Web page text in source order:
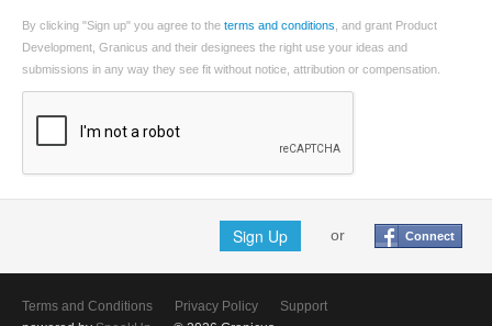
By clicking "Sign up" you agree to the terms and conditions , and grant Product
Development, Granicus and their designees the right use your ideas and
submissions in any way they see fit without notice, attribution or compensation.
Sign Up or Connect
Terms and Conditions Privacy Policy
Support